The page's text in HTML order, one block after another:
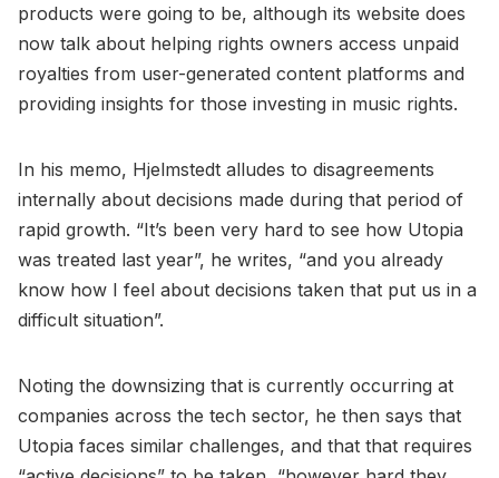
products were going to be, although its website does
now talk about helping rights owners access unpaid
royalties from user-generated content platforms and
providing insights for those investing in music rights.
In his memo, Hjelmstedt alludes to disagreements
internally about decisions made during that period of
rapid growth. “It’s been very hard to see how Utopia
was treated last year”, he writes, “and you already
know how I feel about decisions taken that put us in a
difficult situation”.
Noting the downsizing that is currently occurring at
companies across the tech sector, he then says that
Utopia faces similar challenges, and that that requires